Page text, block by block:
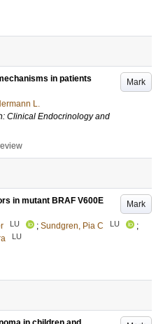
Mark
in patients
L.
Clinical Endocrinology and
Mark
in mutant BRAF V600E
LU ; Sundgren, Pia C LU
;
LU